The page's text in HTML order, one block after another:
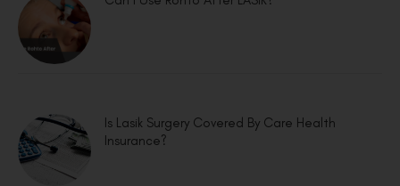
Is Lasik Surgery Covered By Care Health
Insurance?